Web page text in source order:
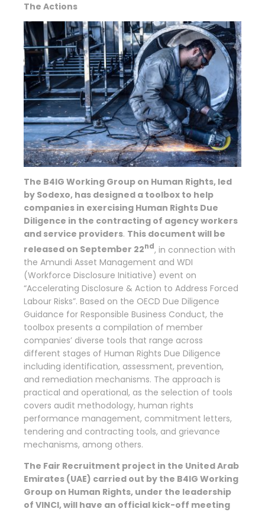
The Actions
The B4IG Working Group on Human Rights, led
by Sodexo, has designed a toolbox to help
companies in exercising Human Rights Due
Diligence in the contracting of agency workers
and service providers. This document will be
released on September 22nd, in connection with
the Amundi Asset Management and WDI
(Workforce Disclosure Initiative) event on
“Accelerating Disclosure & Action to Address Forced
Labour Risks”. Based on the OECD Due Diligence
Guidance for Responsible Business Conduct, the
toolbox presents a compilation of member
companies’ diverse tools that range across
different stages of Human Rights Due Diligence
including identification, assessment, prevention,
and remediation mechanisms. The approach is
practical and operational, as the selection of tools
covers audit methodology, human rights
performance management, commitment letters,
tendering and contracting tools, and grievance
mechanisms, among others.
The Fair Recruitment project in the United Arab
Emirates (UAE) carried out by the B4IG Working
Group on Human Rights, under the leadership
of VINCI, will have an official kick-off meeting